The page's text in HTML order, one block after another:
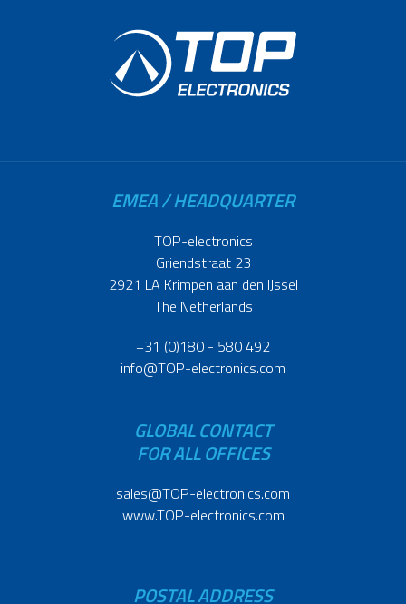
EMEA / HEADQUARTER
TOP-electronics
Griendstraat 23
2921 LA Krimpen aan den IJssel
The Netherlands
+31 (0)180 - 580 492
info@TOP-electronics.com
GLOBAL CONTACT
FOR ALL OFFICES
sales@TOP-electronics.com
www.TOP-electronics.com
POSTAL ADDRESS